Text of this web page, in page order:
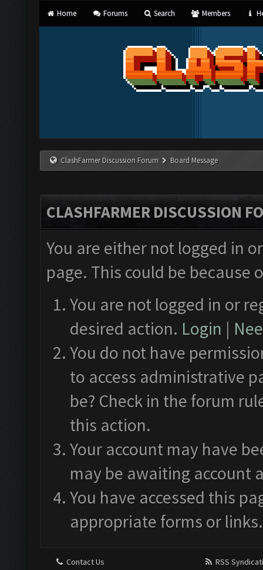
Home Forums Search Members
ClashFarmer Discussion Forum Board Message
CLASHFARMER DISCUSSION
You are either not logged in
page. This could be
You are not logged in or
desired action. Login |
You do not have
to access administrative
be? Check in the forum
this action.
Your account may have
may be awaiting account
You have accessed this
appropriate forms or links.
Contact Us
RSS